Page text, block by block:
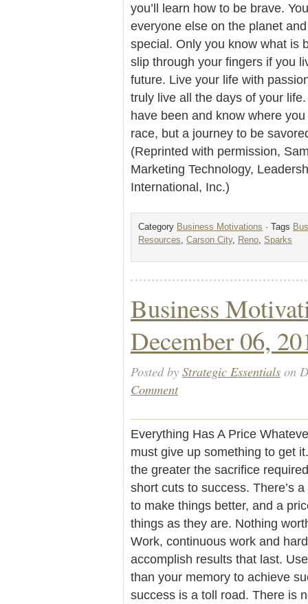
you’ll learn how to be brave.
everyone else on the planet
special. Only you know what is
slip through your fingers if you
future. Live your life with
truly live all the days of your
have been and know where
race, but a journey to be
(Reprinted with permission,
Marketing Technology,
International, Inc.)
Category Business Motivations · Tags
Resources
Carson City, Reno Sparks
Business
December 06,
Posted by Strategic Essentials on
Comment
Everything Has A Price
must give up something to get
the greater the sacrifice
short cuts to success. There’s
to make things better, and a
things as they are. Nothing
Work, continuous work and
accomplish results that last.
than your memory to achieve
success is a toll road. There is